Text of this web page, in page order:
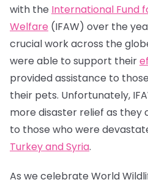
with the International Fund
Welfare (IFAW) over the
crucial work across the
were able to support their
provided assistance to
their pets. Unfortunately,
more disaster relief as they
to those who were
Turkey and Syria.
As we celebrate World